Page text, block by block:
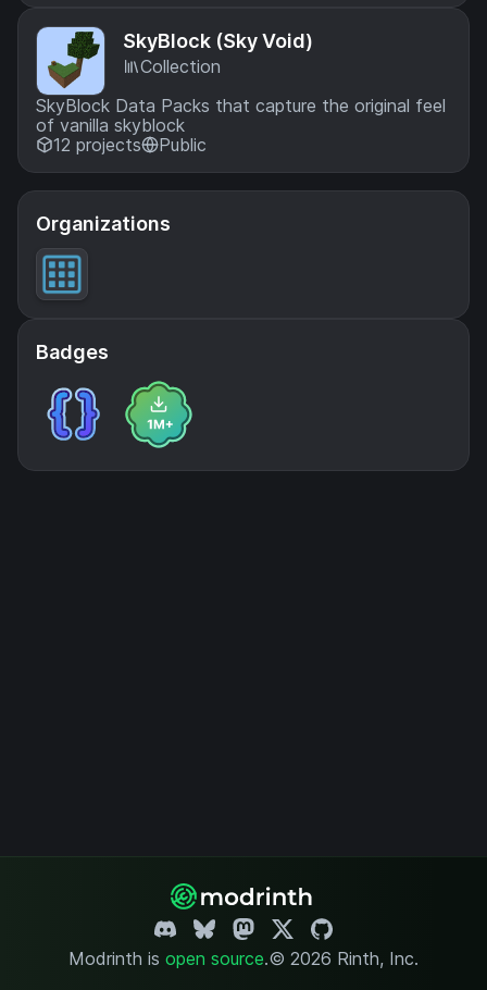
SkyBlock (Sky Void)
Collection
SkyBlock Data Packs that capture the original feel
of vanilla skyblock
12 projects
Public
Organizations
Badges
Modrinth is open source.© 2026 Rinth, Inc.